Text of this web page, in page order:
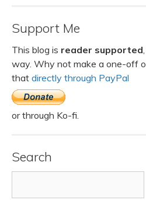
Support Me
This blog is reader supported
way. Why not make a one-off
that directly through PayPal
or through Ko-fi.
Search